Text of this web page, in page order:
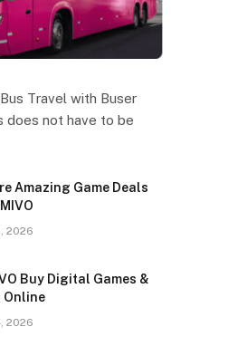
Travel with Buser
does not have to be
Amazing Game Deals
2026
Buy Digital Games &
Online
2026